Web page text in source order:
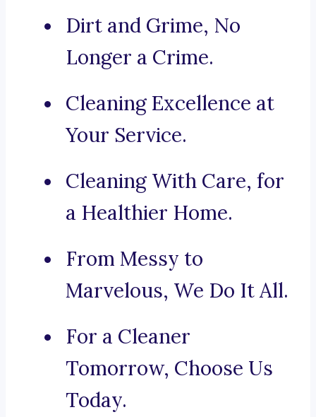
Dirt and Grime, No
Longer a Crime.
Cleaning Excellence at
Your Service.
Cleaning With Care, for
a Healthier Home.
From Messy to
Marvelous, We Do It All.
For a Cleaner
Tomorrow, Choose Us
Today.